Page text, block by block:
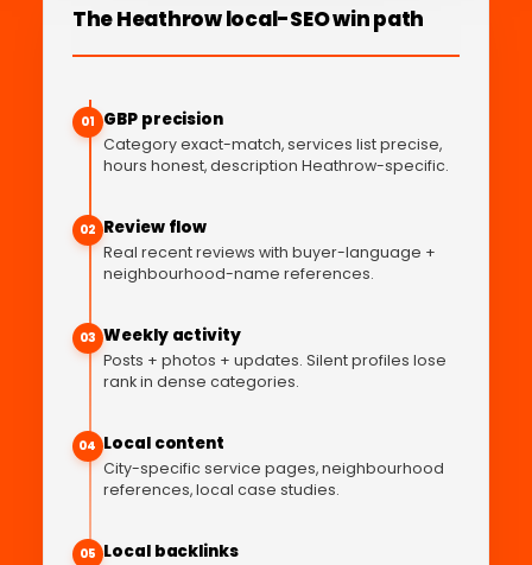
The Heathrow local-SEO win path
01 GBP precision
Category exact-match, services list precise,
hours honest, description Heathrow-specific.
02 Review flow
Real recent reviews with buyer-language +
neighbourhood-name references.
03 Weekly activity
Posts + photos + updates. Silent profiles lose
rank in dense categories.
04 Local content
City-specific service pages, neighbourhood
references, local case studies.
05 Local backlinks